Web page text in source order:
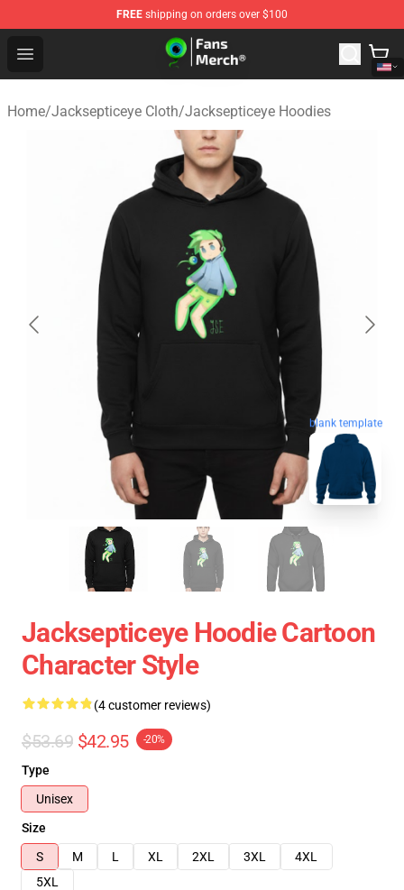
FREE shipping on orders over $100
Open menu
Jacksepticeye Store - Official Jacksepticeye
Home/Jacksepticeye Cloth/Jacksepticeye Hoodies
blank template
Jacksepticeye Hoodie Cartoon
Character Style
(4 customer reviews)
$53.69 $42.95 -20%
Type
Unisex
Size
S
M L XL 2XL 3XL
4XL
5XL